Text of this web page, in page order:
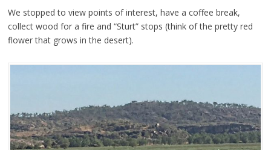
We stopped to view points of interest, have a coffee break,
collect wood for a fire and “Sturt” stops (think of the pretty red
flower that grows in the desert).